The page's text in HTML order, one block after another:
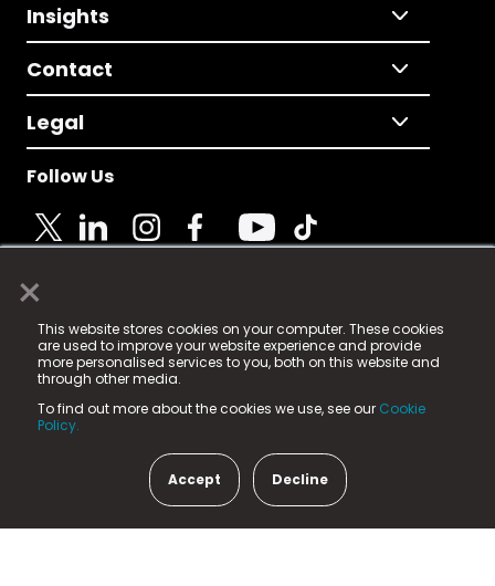
×
This website stores cookies on your computer. These cookies
are used to improve your website experience and provide
more personalised services to you, both on this website and
through other media.
To find out more about the cookies we use, see our Cookie
Policy.
Accept Decline
Insights
Contact
Legal
Follow Us
© 2025 Fame Media Tech Limited. n-gage.io is a
registered trademark.
Fame Media Tech (trading as n-gage.io) is registered
in England & Wales
15 Parsons Court, Welbury Way, Aycliffe Business Park,
County Durham, DL5 6ZE (Company Number